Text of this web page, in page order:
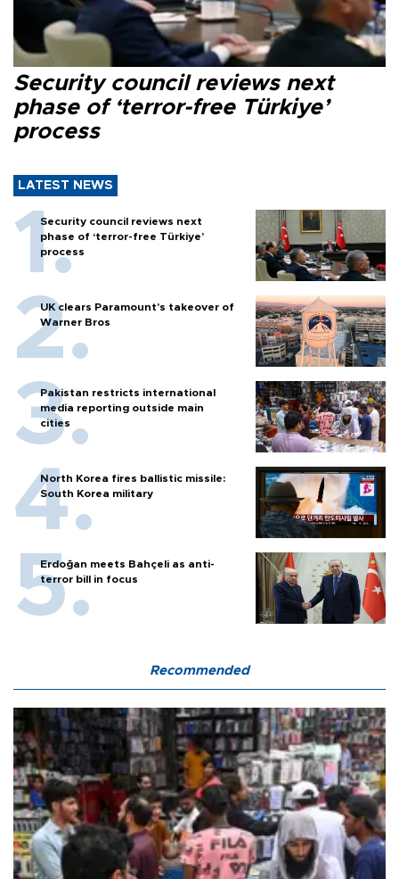
Security council reviews next
phase of ‘terror-free Türkiye’
process
LATEST NEWS
Security council reviews next
phase of ‘terror-free Türkiye’
process
UK clears Paramount's takeover of
Warner Bros
Pakistan restricts international
media reporting outside main
cities
North Korea fires ballistic missile:
South Korea military
Erdoğan meets Bahçeli as anti-
terror bill in focus
Recommended